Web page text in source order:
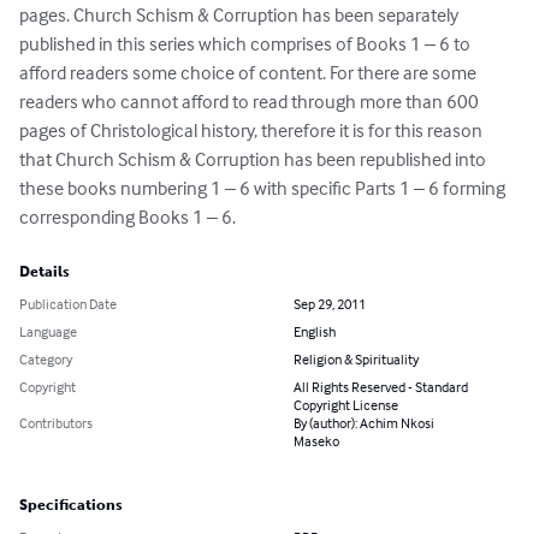
pages. Church Schism & Corruption has been separately
published in this series which comprises of Books 1 – 6 to
afford readers some choice of content. For there are some
readers who cannot afford to read through more than 600
pages of Christological history, therefore it is for this reason
that Church Schism & Corruption has been republished into
these books numbering 1 – 6 with specific Parts 1 – 6 forming
corresponding Books 1 – 6.
Details
Publication Date
Sep 29, 2011
Language
English
Category
Religion & Spirituality
Copyright
All Rights Reserved - Standard
Copyright License
Contributors
By (author): Achim Nkosi
Maseko
Specifications